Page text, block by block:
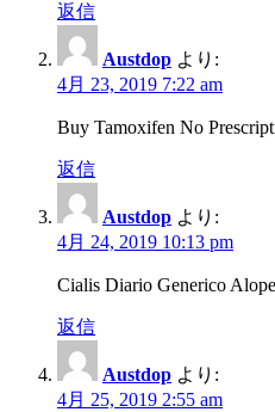
返信
Austdop より:
4月 23, 2019 7:22 am
Buy Tamoxifen No
返信
Austdop より:
4月 24, 2019 10:13 pm
Cialis Diario Generico
返信
Austdop より:
4月 25, 2019 2:55 am